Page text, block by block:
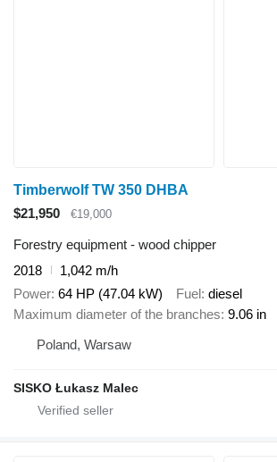
Timberwolf TW 350 DHBA
$21,950
€19,000
Forestry equipment - wood chipper
2018
1,042 m/h
Power 64 HP (47.04 kW) Fuel diesel
Maximum diameter of the branches 9.06 in
Poland, Warsaw
SISKO Łukasz Malec